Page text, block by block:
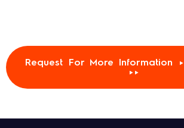
Request For More Information
►►